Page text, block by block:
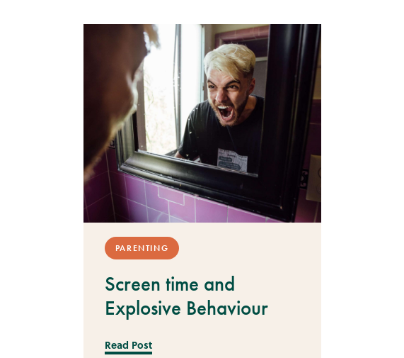
PARENTING
Screen time and
Explosive Behaviour
Read Post